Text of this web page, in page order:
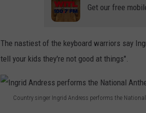
Get our free
The nastiest of the keyboard warriors say
tell your kids they're not good at things".
Country singer Ingrid Andress performs the